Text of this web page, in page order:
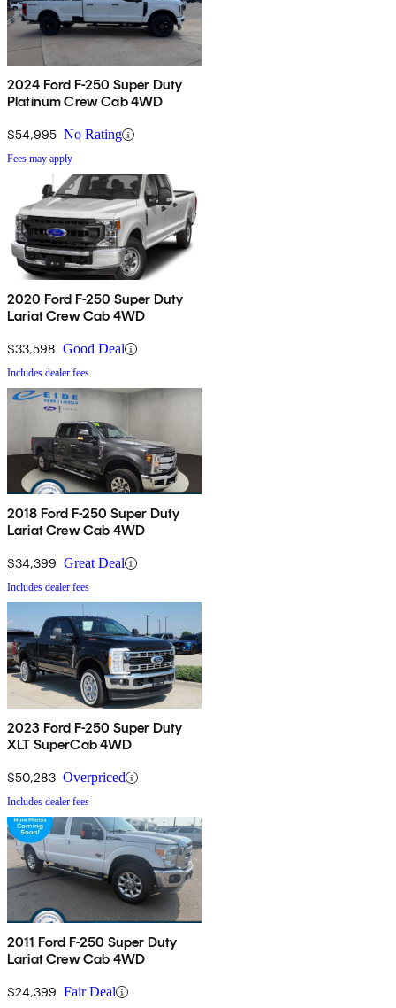
2024 Ford F-250 Super Duty
Platinum Crew Cab 4WD
$54,995 No Rating
Fees may apply
2020 Ford F-250 Super Duty
Lariat Crew Cab 4WD
$33,598 Good Deal
Includes dealer fees
2018 Ford F-250 Super Duty
Lariat Crew Cab 4WD
$34,399 Great Deal
Includes dealer fees
2023 Ford F-250 Super Duty
XLT SuperCab 4WD
$50,283 Overpriced
Includes dealer fees
2011 Ford F-250 Super Duty
Lariat Crew Cab 4WD
$24,399 Fair Deal